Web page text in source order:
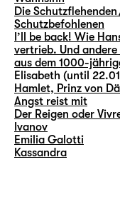
Die Schutzflehenden
Schutzbefohlenen
I’ll be back! Wie
vertrieb. Und
aus dem 1000-
Elisabeth (until
Hamlet, Prinz von
Angst reist mit
Der Reigen oder
Ivanov
Emilia Galotti
Kassandra